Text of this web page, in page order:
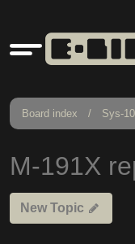
Quick
links
Board index Sys-
M-191X
New Topic